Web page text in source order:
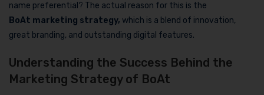
name preferential? The actual reason for this is the
BoAt marketing strategy, which is a blend of innovation,
great branding, and outstanding digital features.
Understanding the Success Behind the
Marketing Strategy of BoAt